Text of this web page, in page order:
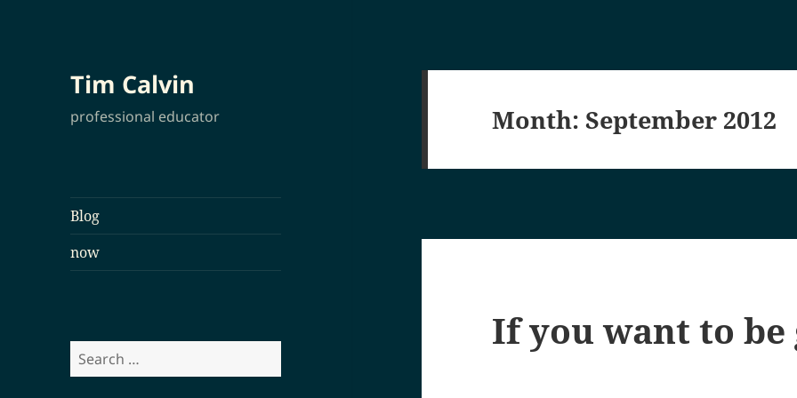
Tim Calvin
professional educator
Blog
now
Search
for:
Month:September 2012
If you want to be